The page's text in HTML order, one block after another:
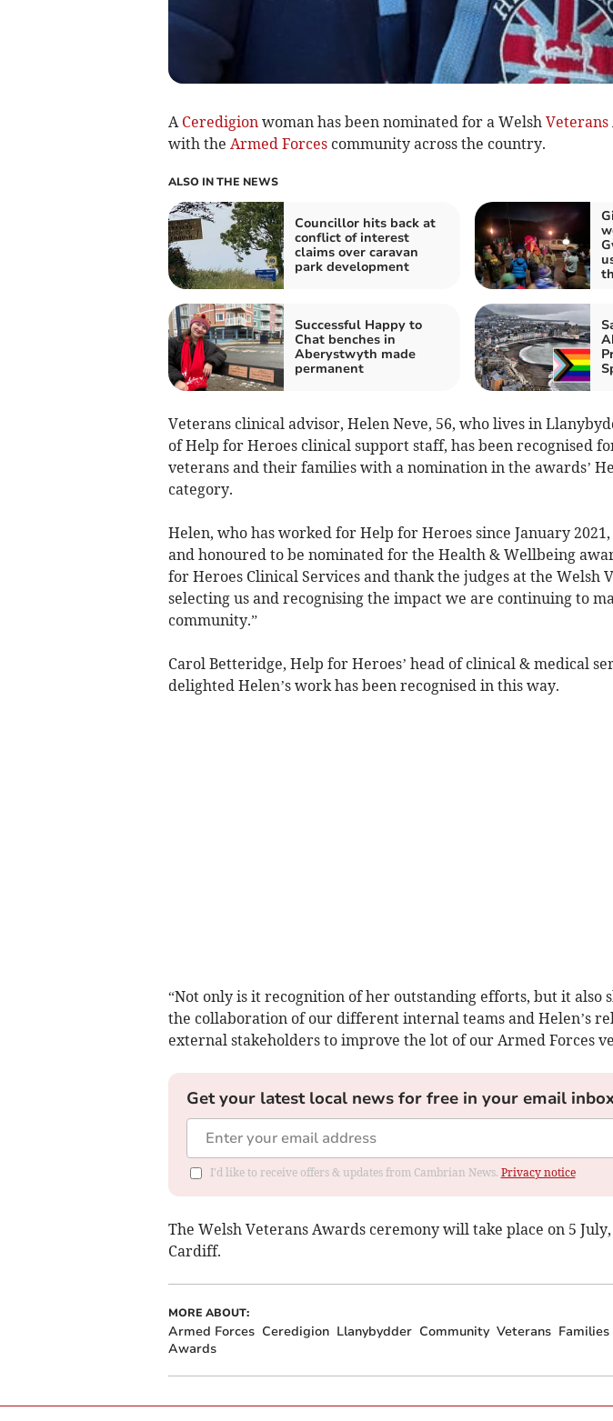
A Ceredigionwoman has been nominated for a Welsh Veterans
with the Armed Forcescommunity across the country.
ALSO IN THE NEWS
Councillor hits back at
conflict of interest
claims over caravan
park development
Successful Happy to
Chat benches in
Aberystwyth made
permanent
Veterans clinical advisor, Helen Neve, 56, who lives in
of Help for Heroes clinical support staff, has been recognised
veterans and their families with a nomination in the awards’
category.
Helen, who has worked for Help for Heroes since January 2021,
and honoured to be nominated for the Health & Wellbeing
for Heroes Clinical Services and thank the judges at the Welsh
selecting us and recognising the impact we are continuing to
community.”
Carol Betteridge, Help for Heroes’ head of clinical & medical
delighted Helen’s work has been recognised in this way.
“Not only is it recognition of her outstanding efforts, but it also
the collaboration of our different internal teams and Helen’s
external stakeholders to improve the lot of our Armed Forces
Get your latest local news for free in your email
I'd like to receive offers & updates from Cambrian News. Privacy notice
The Welsh Veterans Awards ceremony will take place on 5
Cardiff.
MORE ABOUT:
Armed Forces Ceredigion Llanybydder Community Veterans Families
Awards